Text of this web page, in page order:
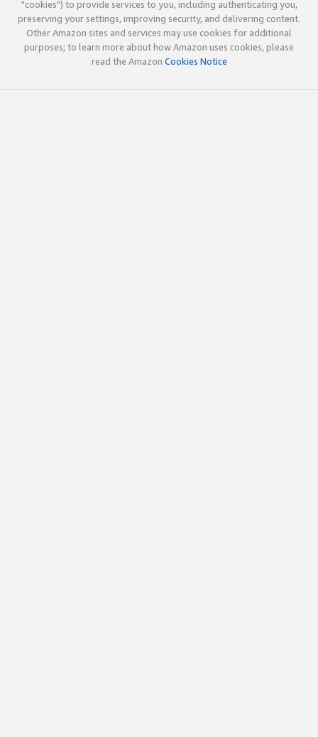
"cookies") to provide services to you, including authenticating you,
preserving your settings, improving security, and delivering content.
Other Amazon sites and services may use cookies for additional
purposes; to learn more about how Amazon uses cookies, please
read the Amazon Cookies Notice